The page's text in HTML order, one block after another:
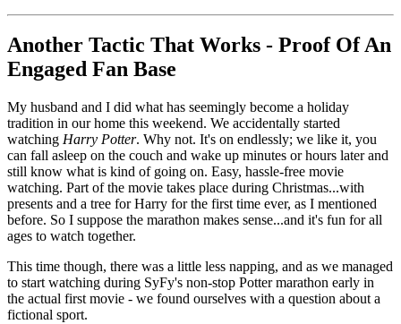
Another Tactic That Works - Proof Of An
Engaged Fan Base
My husband and I did what has seemingly become a holiday
tradition in our home this weekend. We accidentally started
watching Harry Potter. Why not. It's on endlessly; we like it, you
can fall asleep on the couch and wake up minutes or hours later and
still know what is kind of going on. Easy, hassle-free movie
watching. Part of the movie takes place during Christmas...with
presents and a tree for Harry for the first time ever, as I mentioned
before. So I suppose the marathon makes sense...and it's fun for all
ages to watch together.
This time though, there was a little less napping, and as we managed
to start watching during SyFy's non-stop Potter marathon early in
the actual first movie - we found ourselves with a question about a
fictional sport.